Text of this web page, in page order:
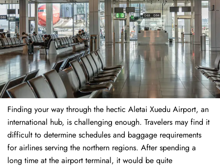
Finding​‍​‌‍​‍‌​‍​‌‍​‍‌ your way through the hectic Aletai Xuedu Airport, an
international hub, is challenging enough. Travelers may find it
difficult to determine schedules and baggage requirements
for airlines serving the northern regions. After spending a
long time at the airport terminal, it would be quite